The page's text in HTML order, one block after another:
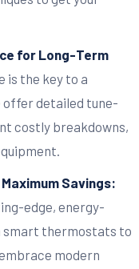
for Long-Term
is the key to a
offer detailed tune-
costly breakdowns,
Savings:
edge, energy-
smart thermostats to
modern